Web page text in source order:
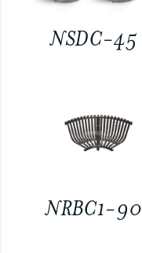
NSDC-45
NRBC1-90